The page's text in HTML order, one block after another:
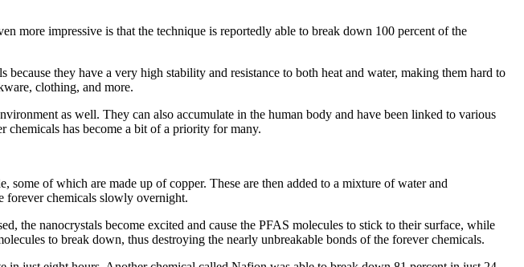
more impressive is that the technique is reportedly able to break down 100 percent of the
they have a very high stability and resistance to both heat and water, making them hard to
clothing, and more.
as well. They can also accumulate in the human body and have been linked to various
has become a bit of a priority for many.
of which are made up of copper. These are then added to a mixture of water and
forever chemicals slowly overnight.
the nanocrystals become excited and cause the PFAS molecules to stick to their surface, while
to break down, thus destroying the nearly unbreakable bonds of the forever chemicals.